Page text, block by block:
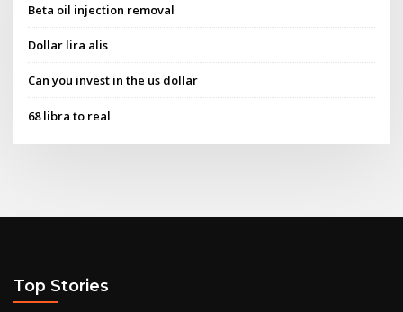
Beta oil injection removal
Dollar lira alis
Can you invest in the us dollar
68 libra to real
Top Stories